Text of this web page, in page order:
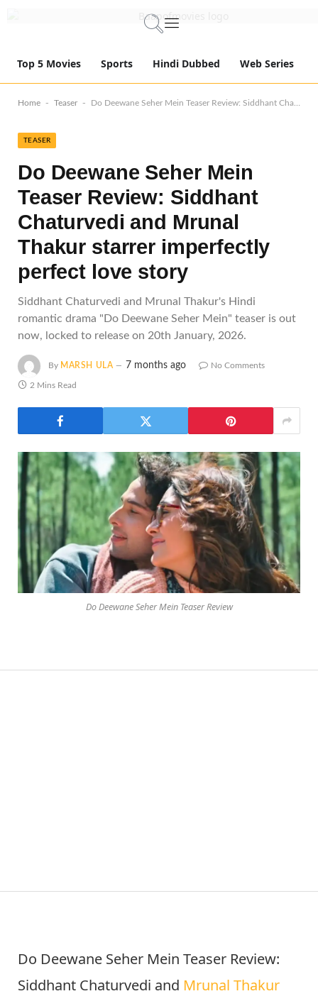
Top 5 Movies Sports Hindi Dubbed Web Series
Home - Teaser - Do Deewane Seher Mein Teaser Review: Siddhant Chaturvedi and Mrunal Thakur starrer imperfectly perfect love story
TEASER
Do Deewane Seher Mein
Teaser Review: Siddhant
Chaturvedi and Mrunal
Thakur starrer imperfectly
perfect love story
Siddhant Chaturvedi and Mrunal Thakur's Hindi
romantic drama "Do Deewane Seher Mein" teaser is out
now, locked to release on 20th January, 2026.
By MARSH ULA 7 months ago No Comments
2 Mins Read
Do Deewane Seher Mein Teaser Review
Do Deewane Seher Mein Teaser Review:
Siddhant Chaturvedi and Mrunal Thakur